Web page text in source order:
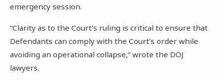
emergency session.
“Clarity as to the Court's ruling is critical to ensure that
Defendants can comply with the Court's order while
avoiding an operational collapse,” wrote the DOJ
lawyers.